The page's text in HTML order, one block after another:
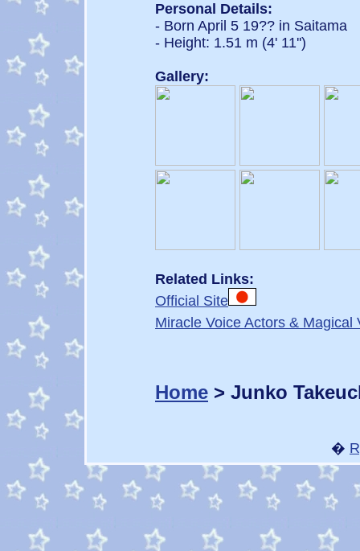
Personal Details:
- Born April 5 19?? in Saitama
- Height: 1.51 m (4' 11'')
Gallery:
Related Links:
Official Site
Miracle Voice Actors & Magical
Home > Junko
�